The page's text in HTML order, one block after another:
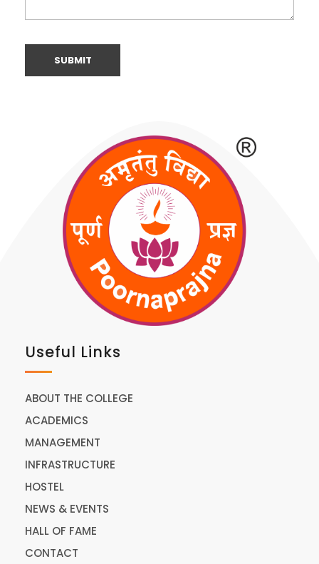
Useful Links
ABOUT THE COLLEGE
ACADEMICS
MANAGEMENT
INFRASTRUCTURE
HOSTEL
NEWS & EVENTS
HALL OF FAME
CONTACT